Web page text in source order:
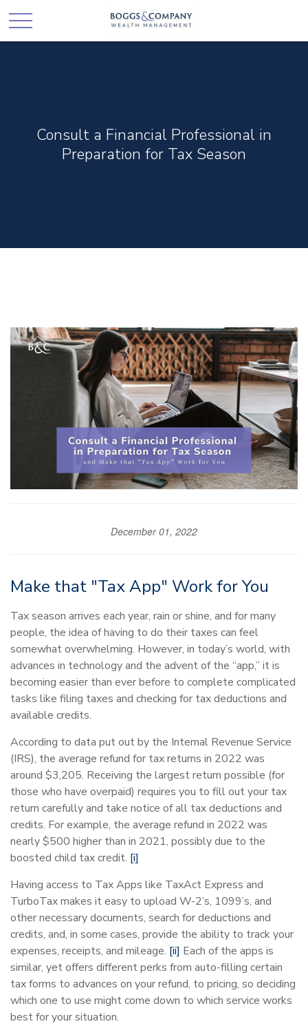
Consult a Financial Professional in
Preparation for Tax Season
December 01, 2022
Make that "Tax App" Work for You
Tax season arrives each year, rain or shine, and for many
people, the idea of having to do their taxes can feel
somewhat overwhelming. However, in today’s world, with
advances in technology and the advent of the “app,” it is
becoming easier than ever before to complete complicated
tasks like filing taxes and checking for tax deductions and
available credits.
According to data put out by the Internal Revenue Service
(IRS), the average refund for tax returns in 2022 was
around $3,205. Receiving the largest return possible (for
those who have overpaid) requires you to fill out your tax
return carefully and take notice of all tax deductions and
credits. For example, the average refund in 2022 was
nearly $500 higher than in 2021, possibly due to the
boosted child tax credit. [i]
Having access to Tax Apps like TaxAct Express and
TurboTax makes it easy to upload W-2’s, 1099’s, and
other necessary documents, search for deductions and
credits, and, in some cases, provide the ability to track your
expenses, receipts, and mileage. [ii] Each of the apps is
similar, yet offers different perks from auto-filling certain
tax forms to advances on your refund, to pricing, so deciding
which one to use might come down to which service works
best for your situation.